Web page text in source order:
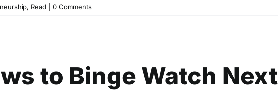
, Read 0 Comments
to Binge Watch Next